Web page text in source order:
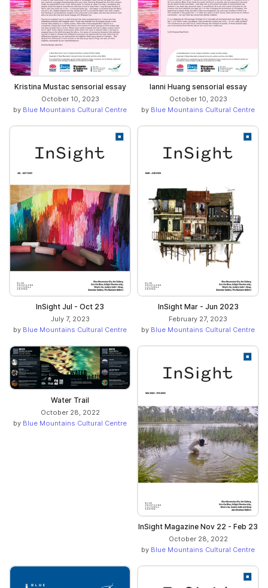
Kristina Mustac sensorial essay
October 10, 2023
by Blue Mountains Cultural Centre
Ianni Huang sensorial essay
October 10, 2023
by Blue Mountains Cultural Centre
InSight Jul - Oct 23
July 7, 2023
by Blue Mountains Cultural Centre
InSight Mar - Jun 2023
February 27, 2023
by Blue Mountains Cultural Centre
Water Trail
October 28, 2022
by Blue Mountains Cultural Centre
InSight Magazine Nov 22 - Feb 23
October 28, 2022
by Blue Mountains Cultural Centre